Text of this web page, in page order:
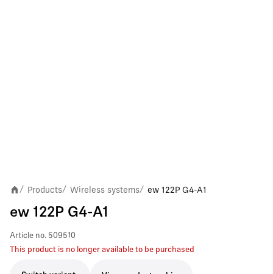
/ Products/ Wireless systems/ ew 122P G4-A1
ew 122P G4-A1
Article no. 509510
This product is no longer available to be purchased